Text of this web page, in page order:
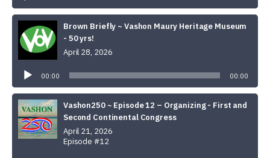
Brown Briefly ~ Vashon Maury Heritage Museum
- 50 yrs!
April 28, 2026
Player
00:00 00:00
Vashon250 ~ Episode 12 – Organizing - First and
Second Continental Congress
April 21, 2026
Episode #12